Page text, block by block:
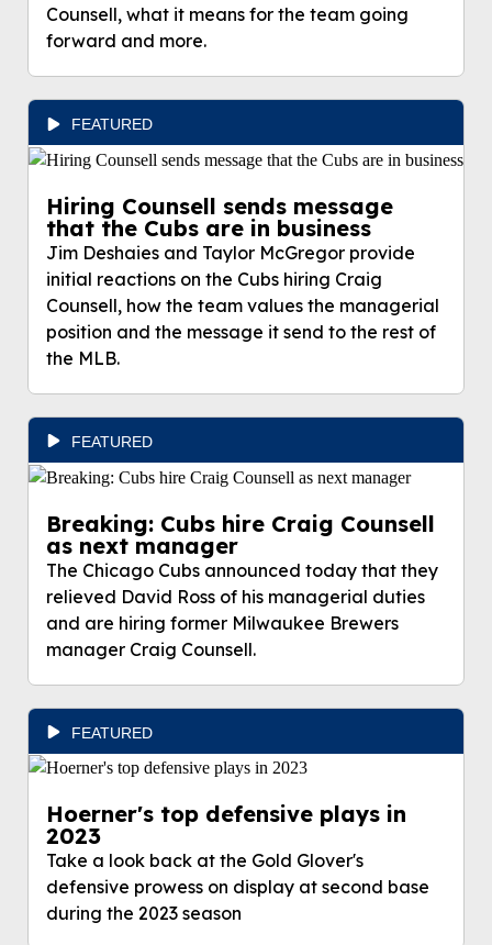
Counsell, what it means for the team going
forward and more.
FEATURED
Hiring Counsell sends message
that the Cubs are in business
Jim Deshaies and Taylor McGregor provide
initial reactions on the Cubs hiring Craig
Counsell, how the team values the managerial
position and the message it send to the rest of
the MLB.
FEATURED
Breaking: Cubs hire Craig Counsell
as next manager
The Chicago Cubs announced today that they
relieved David Ross of his managerial duties
and are hiring former Milwaukee Brewers
manager Craig Counsell.
FEATURED
Hoerner's top defensive plays in
2023
Take a look back at the Gold Glover's
defensive prowess on display at second base
during the 2023 season